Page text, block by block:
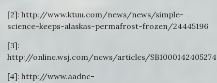
[2]: http://www.ktuu.com/news/news/simple-
science-keeps-alaskas-permafrost-frozen/24445196
[3]:
http://online.wsj.com/news/articles/
[4]: http://www.aadnc-